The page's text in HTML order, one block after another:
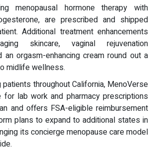
menopausal hormone therapy with
are prescribed and shipped
Additional treatment enhancements
skincare, vaginal rejuvenation
an orgasm-enhancing cream round out a
midlife wellness.
throughout California, MenoVerse
for lab work and pharmacy prescriptions
and offers FSA-eligible reimbursement
plans to expand to additional states in
its concierge menopause care model